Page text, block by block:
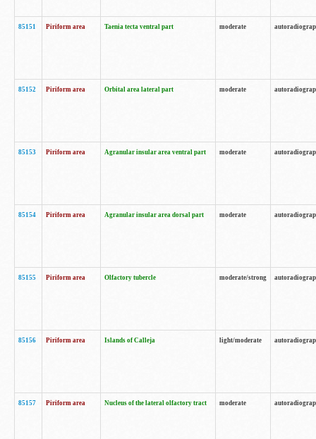
85151 Piriform area Taenia tecta ventral part moderate
85152 Piriform area Orbital area lateral part moderate
85153 Piriform area Agranular insular area ventral part moderate
85154 Piriform area Agranular insular area dorsal part moderate
85155 Piriform area Olfactory tubercle moderate/strong
85156 Piriform area Islands of Calleja light/moderate
85157 Piriform area Nucleus of the lateral olfactory tract moderate